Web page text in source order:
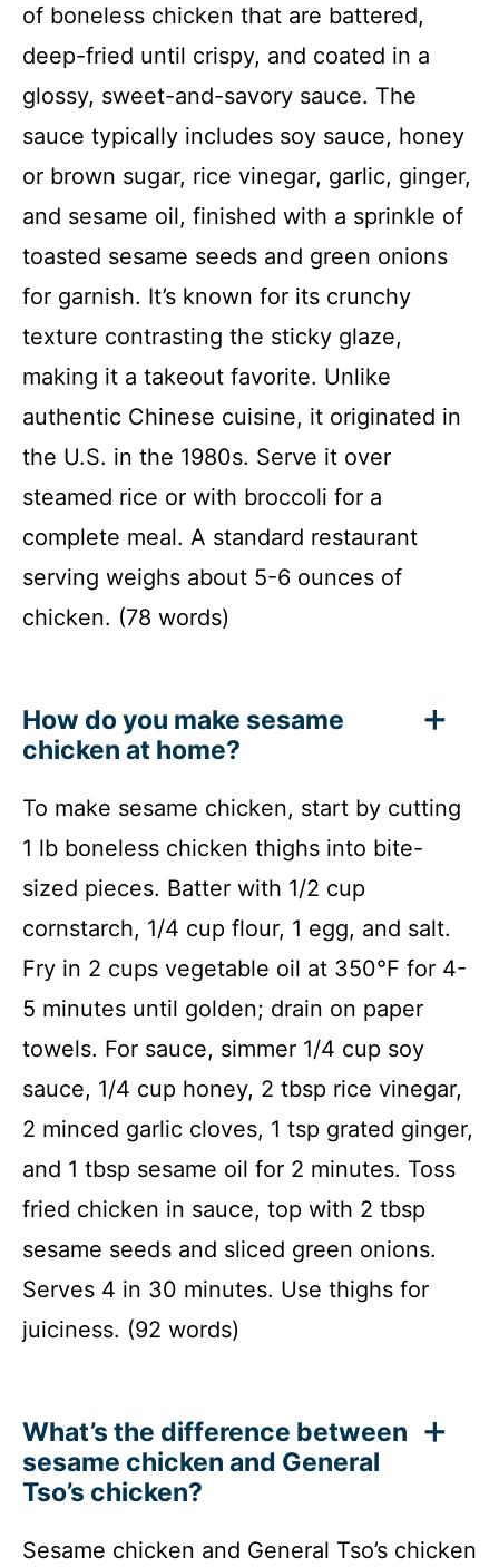
of boneless chicken that are battered,
deep-fried until crispy, and coated in a
glossy, sweet-and-savory sauce. The
sauce typically includes soy sauce, honey
or brown sugar, rice vinegar, garlic, ginger,
and sesame oil, finished with a sprinkle of
toasted sesame seeds and green onions
for garnish. It’s known for its crunchy
texture contrasting the sticky glaze,
making it a takeout favorite. Unlike
authentic Chinese cuisine, it originated in
the U.S. in the 1980s. Serve it over
steamed rice or with broccoli for a
complete meal. A standard restaurant
serving weighs about 5-6 ounces of
chicken. (78 words)
How do you make sesame
chicken at home?
To make sesame chicken, start by cutting
1 lb boneless chicken thighs into bite-
sized pieces. Batter with 1/2 cup
cornstarch, 1/4 cup flour, 1 egg, and salt.
Fry in 2 cups vegetable oil at 350°F for 4-
5 minutes until golden; drain on paper
towels. For sauce, simmer 1/4 cup soy
sauce, 1/4 cup honey, 2 tbsp rice vinegar,
2 minced garlic cloves, 1 tsp grated ginger,
and 1 tbsp sesame oil for 2 minutes. Toss
fried chicken in sauce, top with 2 tbsp
sesame seeds and sliced green onions.
Serves 4 in 30 minutes. Use thighs for
juiciness. (92 words)
What’s the difference between
sesame chicken and General
Tso’s chicken?
Sesame chicken and General Tso’s chicken